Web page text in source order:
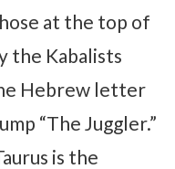
at the top of
the Kabalists
Hebrew letter
“The Juggler.”
is the